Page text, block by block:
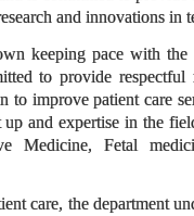
and innovations in
keeping pace with the
to provide respectful
to improve patient care
up and expertise in the
Medicine, Fetal
care, the department